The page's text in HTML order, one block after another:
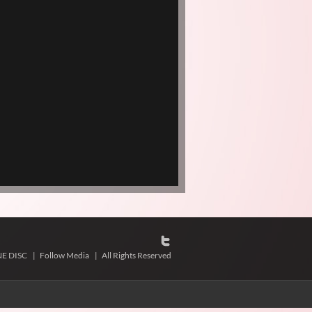
DISC | Follow Media | All Rights Reserved